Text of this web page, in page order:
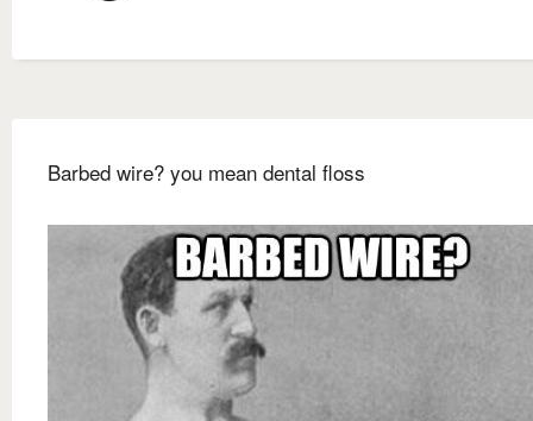
Barbed wire? you mean dental floss